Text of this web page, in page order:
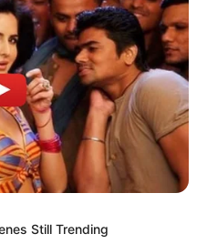
people. “So it
Can a poor and
Love Domain
a figure?”
Still Trending